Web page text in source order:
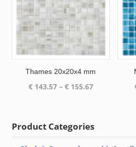
Thames 20x20x4 mm
€143.57 – €155.67Price
€ 155.67
Product Categories